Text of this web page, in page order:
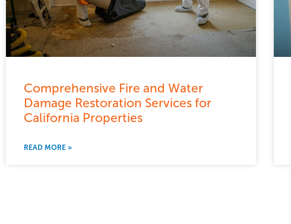
Comprehensive Fire and Water
Damage Restoration Services for
California Properties
READ MORE »